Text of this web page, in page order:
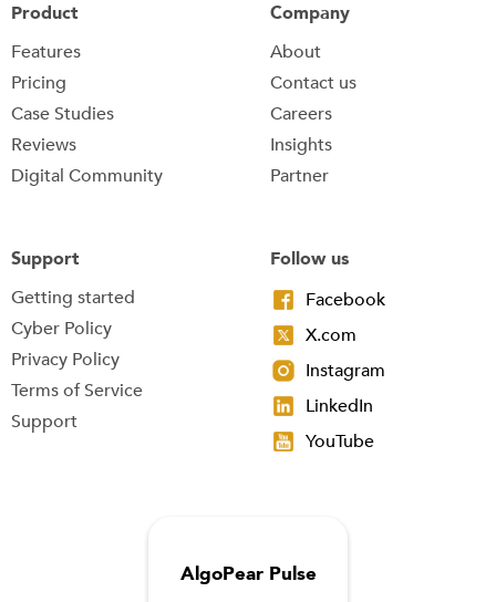
Product
Features
Pricing
Case Studies
Reviews
Digital Community
Company
About
Contact us
Careers
Insights
Partner
Support
Getting started
Cyber Policy
Privacy Policy
Terms of Service
Support
Follow us
Facebook
X.com
Instagram
LinkedIn
YouTube
AlgoPear Pulse